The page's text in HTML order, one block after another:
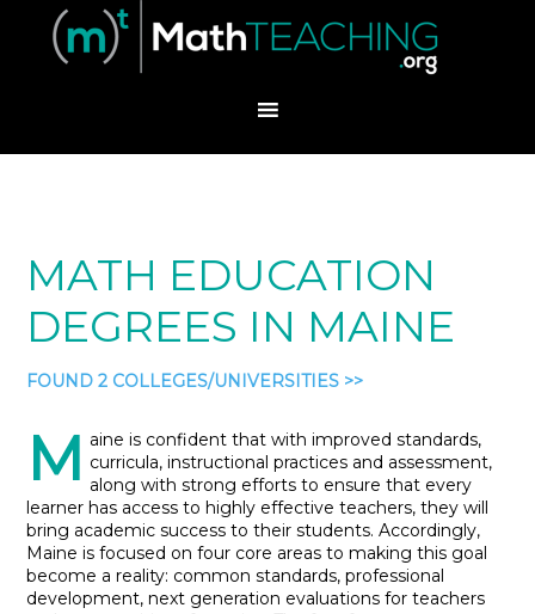
MATH EDUCATION
DEGREES IN MAINE
FOUND 2 COLLEGES/UNIVERSITIES >>
M aine is confident that with improved standards,
curricula, instructional practices and assessment,
along with strong efforts to ensure that every
learner has access to highly effective teachers, they will
bring academic success to their students. Accordingly,
Maine is focused on four core areas to making this goal
become a reality: common standards, professional
development, next generation evaluations for teachers